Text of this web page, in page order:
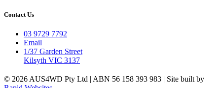
Contact Us
03 9729 7792
Email
1/37 Garden Street
Kilsyth VIC 3137
© 2026 AUS4WD Pty Ltd | ABN 56 158 393 983 | Site built by